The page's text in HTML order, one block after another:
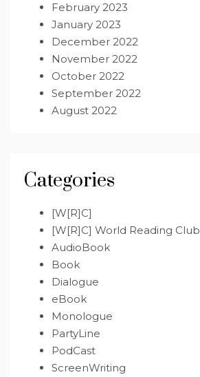
February 2023
January 2023
December 2022
November 2022
October 2022
September 2022
August 2022
Categories
[W[R]C]
[W[R]C] World Reading Club
AudioBook
Book
Dialogue
eBook
Monologue
PartyLine
PodCast
ScreenWriting